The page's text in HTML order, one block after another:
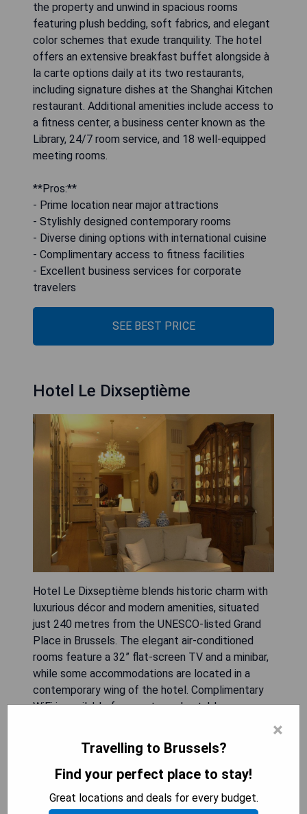
the property and unwind in spacious rooms
featuring plush bedding, soft fabrics, and elegant
color schemes that exude tranquility. The hotel
offers an extensive breakfast buffet alongside à
la carte options daily at its two restaurants,
including signature dishes at the Shanghai Kitchen
restaurant. Additional amenities include access to
a fitness center, a business center known as the
Library, 24/7 room service, and 18 well-equipped
meeting rooms.
**Pros:**
- Prime location near major attractions
- Stylishly designed contemporary rooms
- Diverse dining options with international cuisine
- Complimentary access to fitness facilities
- Excellent business services for corporate
travelers
SEE BEST PRICE
Hotel Le Dixseptième
Hotel Le Dixseptième blends historic charm with
luxurious décor and modern amenities, situated
just 240 metres from the UNESCO-listed Grand
Place in Brussels. The elegant air-conditioned
rooms feature a 32” flat-screen TV and a minibar,
while some accommodations are located in a
contemporary wing of the hotel. Complimentary
WiFi is available for guests, and notable
500 metres away. With grand public areas such as
a cozy bar with armchairs and fireplace, along with
an intimate garden courtyard, this hotel provides a
×
Travelling to Brussels?
Find your perfect place to stay!
Great locations and deals for every budget.